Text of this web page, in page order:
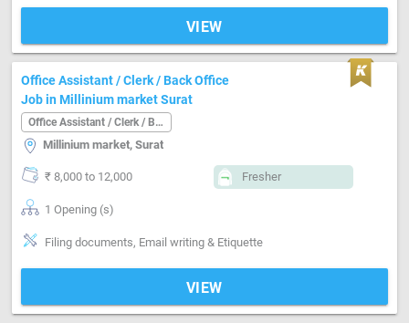
VIEW
Office Assistant / Clerk / Back Office
Job in Millinium market Surat
Office Assistant / Clerk / Back Office
Millinium market, Surat
₹ 8,000 to 12,000 Fresher
1 Opening (s)
Filing documents, Email writing & Etiquette
VIEW